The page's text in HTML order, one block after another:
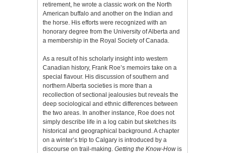
retirement, he wrote a classic work on the North
American buffalo and another on the Indian and
the horse. His efforts were recognized with an
honorary degree from the University of Alberta and
a membership in the Royal Society of Canada.
As a result of his scholarly insight into western
Canadian history, Frank Roe’s memoirs take on a
special flavour. His discussion of southern and
northern Alberta societies is more than a
recollection of sectional jealousies but reveals the
deep sociological and ethnic differences between
the two areas. In another instance, Roe does not
simply describe life in a log cabin but sketches its
historical and geographical background. A chapter
on a winter’s trip to Calgary is introduced by a
discourse on trail-making. Getting the Know-How is